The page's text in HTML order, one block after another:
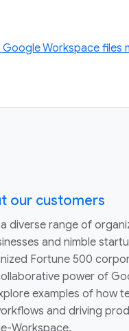
Workspace files
our customers
diverse range of
and nimble
Fortune 500
power of
examples of how
and driving